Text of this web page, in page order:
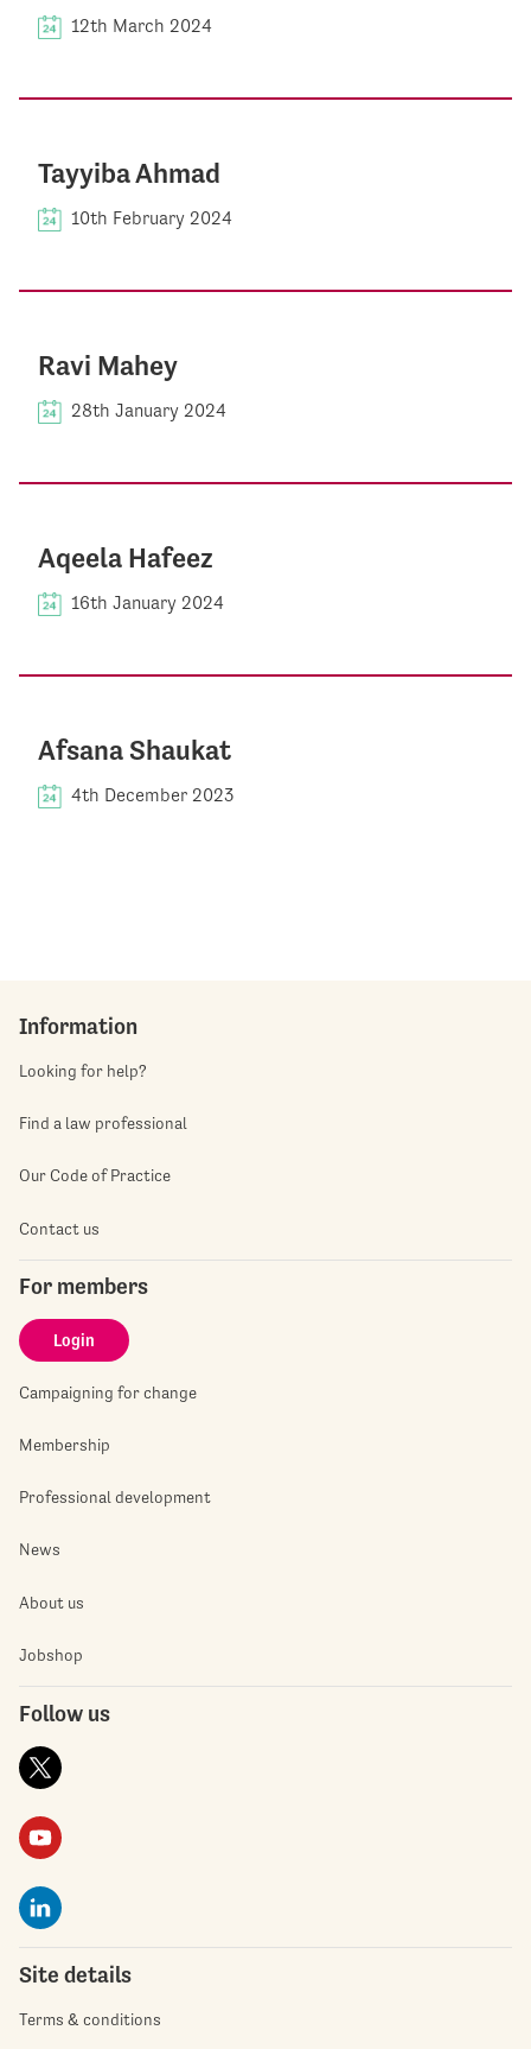
12th March 2024
Tayyiba Ahmad
10th February 2024
Ravi Mahey
28th January 2024
Aqeela Hafeez
16th January 2024
Afsana Shaukat
4th December 2023
Information
Looking for help?
Find a law professional
Our Code of Practice
Contact us
For members
Login
Campaigning for change
Membership
Professional development
News
About us
Jobshop
Follow us
Site details
Terms & conditions